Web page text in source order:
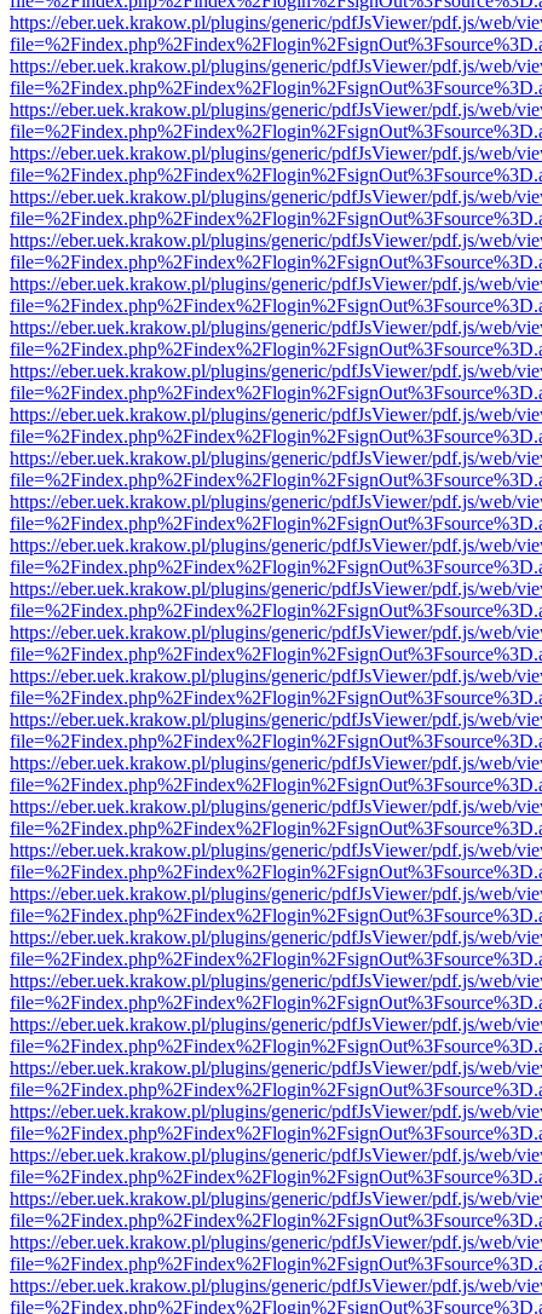
https://eber.uek.krakow.pl/plugins/generic/pdfJsViewer/pdf.js/web/
https://eber.uek.krakow.pl/plugins/generic/pdfJsViewer/pdf.js/web/
https://eber.uek.krakow.pl/plugins/generic/pdfJsViewer/pdf.js/web/
https://eber.uek.krakow.pl/plugins/generic/pdfJsViewer/pdf.js/web/
https://eber.uek.krakow.pl/plugins/generic/pdfJsViewer/pdf.js/web/
https://eber.uek.krakow.pl/plugins/generic/pdfJsViewer/pdf.js/web/
https://eber.uek.krakow.pl/plugins/generic/pdfJsViewer/pdf.js/web/
https://eber.uek.krakow.pl/plugins/generic/pdfJsViewer/pdf.js/web/
https://eber.uek.krakow.pl/plugins/generic/pdfJsViewer/pdf.js/web/
https://eber.uek.krakow.pl/plugins/generic/pdfJsViewer/pdf.js/web/
https://eber.uek.krakow.pl/plugins/generic/pdfJsViewer/pdf.js/web/
https://eber.uek.krakow.pl/plugins/generic/pdfJsViewer/pdf.js/web/
https://eber.uek.krakow.pl/plugins/generic/pdfJsViewer/pdf.js/web/
https://eber.uek.krakow.pl/plugins/generic/pdfJsViewer/pdf.js/web/
https://eber.uek.krakow.pl/plugins/generic/pdfJsViewer/pdf.js/web/
https://eber.uek.krakow.pl/plugins/generic/pdfJsViewer/pdf.js/web/
https://eber.uek.krakow.pl/plugins/generic/pdfJsViewer/pdf.js/web/
https://eber.uek.krakow.pl/plugins/generic/pdfJsViewer/pdf.js/web/
https://eber.uek.krakow.pl/plugins/generic/pdfJsViewer/pdf.js/web/
https://eber.uek.krakow.pl/plugins/generic/pdfJsViewer/pdf.js/web/
https://eber.uek.krakow.pl/plugins/generic/pdfJsViewer/pdf.js/web/
https://eber.uek.krakow.pl/plugins/generic/pdfJsViewer/pdf.js/web/
https://eber.uek.krakow.pl/plugins/generic/pdfJsViewer/pdf.js/web/
https://eber.uek.krakow.pl/plugins/generic/pdfJsViewer/pdf.js/web/
https://eber.uek.krakow.pl/plugins/generic/pdfJsViewer/pdf.js/web/
https://eber.uek.krakow.pl/plugins/generic/pdfJsViewer/pdf.js/web/
https://eber.uek.krakow.pl/plugins/generic/pdfJsViewer/pdf.js/web/
https://eber.uek.krakow.pl/plugins/generic/pdfJsViewer/pdf.js/web/
https://eber.uek.krakow.pl/plugins/generic/pdfJsViewer/pdf.js/web/
https://eber.uek.krakow.pl/plugins/generic/pdfJsViewer/pdf.js/web/